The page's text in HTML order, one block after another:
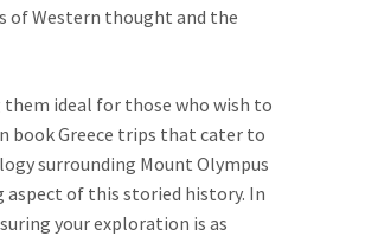
of Western thought and the
ideal for those who wish to
book Greece trips that cater to
surrounding Mount Olympus
aspect of this storied history. In
your exploration is as